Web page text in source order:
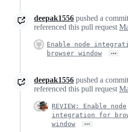
deepak1556 pushed a
referenced this pull request
Enable node
browser window
…
deepak1556 pushed a
referenced this pull request
REVIEW: Enable node
integration for
window
…